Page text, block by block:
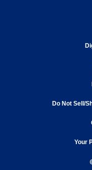
Do Not Sell/
Your